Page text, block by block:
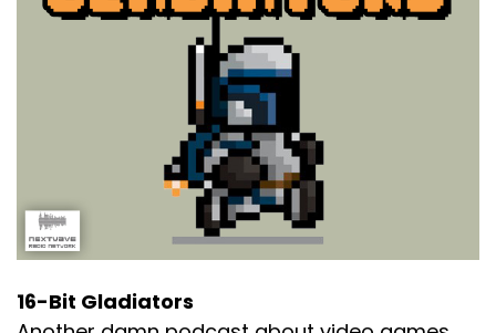
16-Bit Gladiators